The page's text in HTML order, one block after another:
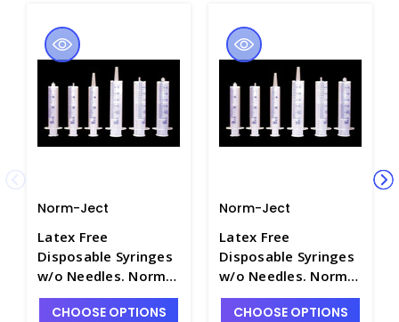
Norm-Ject
Latex Free
Disposable Syringes
w/o Needles. Norm-
Ject - S8221-10
CHOOSE OPTIONS
Norm-Ject
Latex Free
Disposable Syringes
w/o Needles. Norm-
Ject - S8221-14
CHOOSE OPTIONS